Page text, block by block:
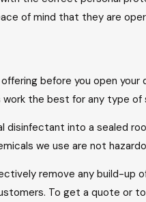
of mind that they are
before you open
the best for any type of
disinfectant into a sealed
we use are not
remove any build-up
To get a quote or